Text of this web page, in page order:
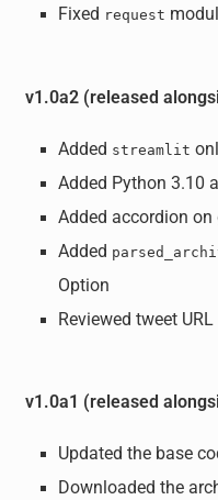
Fixed request
v1.0a2 (released
Added streamlit
Added Python 3.10
Added accordion
Added
Option
Reviewed tweet
v1.0a1 (released
Updated the base
Downloaded the